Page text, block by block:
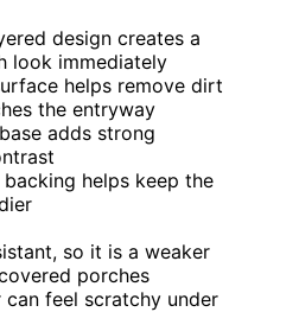
design creates a
look immediately
helps remove dirt
the entryway
adds strong
backing helps keep the
so it is a weaker
porches
feel scratchy under